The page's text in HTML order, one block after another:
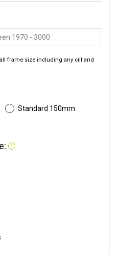
frame size including any cill and
Standard 150mm